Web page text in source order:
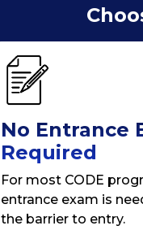
No Entrance
Required
For most CODE
entrance exam is
the barrier to entry.